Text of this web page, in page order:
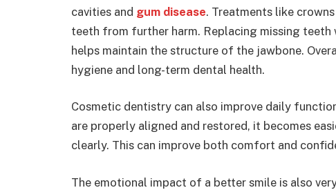
cavities and gum disease. Treatments like
teeth from further harm. Replacing missing
helps maintain the structure of the jawbone.
hygiene and long-term dental health.
Cosmetic dentistry can also improve daily
are properly aligned and restored, it becomes
clearly. This can improve both comfort and
The emotional impact of a better smile is also